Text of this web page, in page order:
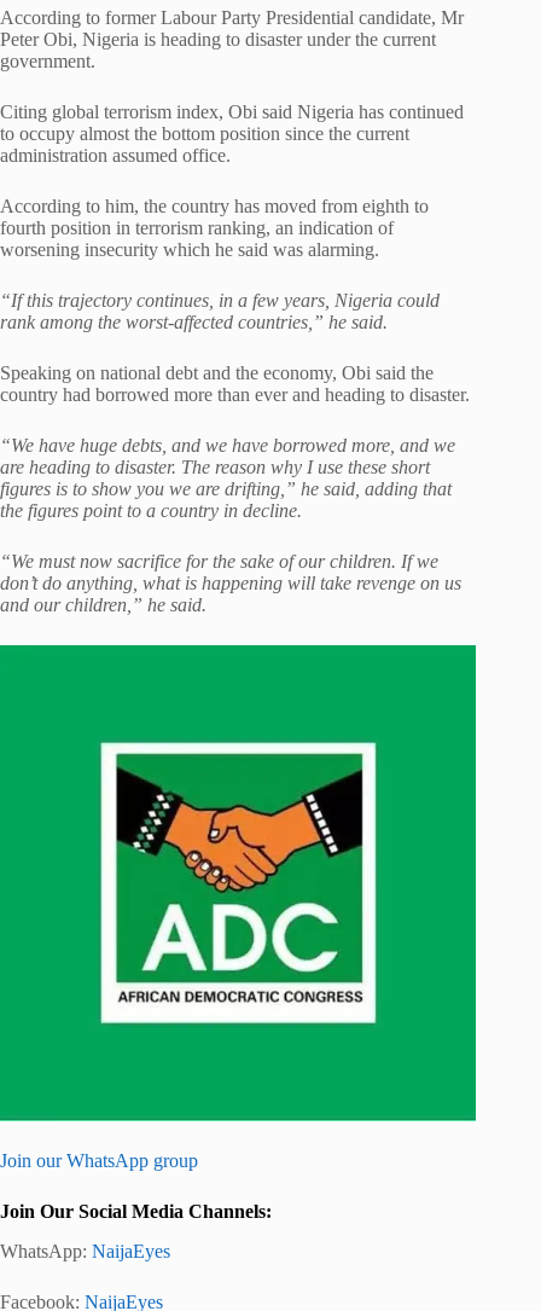
According to former Labour Party Presidential candidate, Mr
Peter Obi, Nigeria is heading to disaster under the current
government.
Citing global terrorism index, Obi said Nigeria has continued
to occupy almost the bottom position since the current
administration assumed office.
According to him, the country has moved from eighth to
fourth position in terrorism ranking, an indication of
worsening insecurity which he said was alarming.
“If this trajectory continues, in a few years, Nigeria could
rank among the worst-affected countries,” he said.
Speaking on national debt and the economy, Obi said the
country had borrowed more than ever and heading to disaster.
“We have huge debts, and we have borrowed more, and we
are heading to disaster. The reason why I use these short
figures is to show you we are drifting,” he said, adding that
the figures point to a country in decline.
“We must now sacrifice for the sake of our children. If we
don’t do anything, what is happening will take revenge on us
and our children,” he said.
Join our WhatsApp group
Join Our Social Media Channels:
WhatsApp: NaijaEyes
Facebook: NaijaEyes